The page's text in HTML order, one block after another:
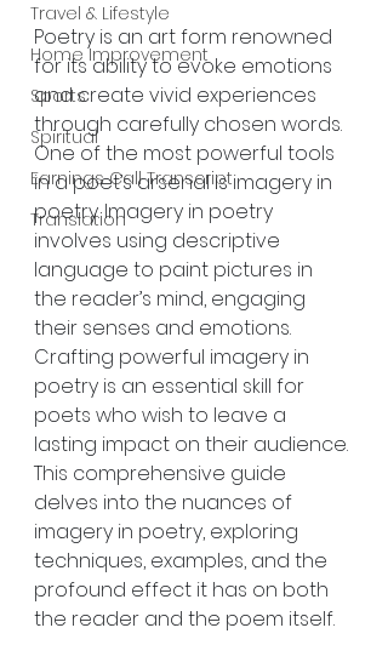
Travel & Lifestyle
Home Improvement
Sports
Spiritual
Earnings Call Transcript
Translation
Poetry is an art form renowned
for its ability to evoke emotions
and create vivid experiences
through carefully chosen words.
One of the most powerful tools
in a poet’s arsenal is imagery in
poetry. Imagery in poetry
involves using descriptive
language to paint pictures in
the reader’s mind, engaging
their senses and emotions.
Crafting powerful imagery in
poetry is an essential skill for
poets who wish to leave a
lasting impact on their audience.
This comprehensive guide
delves into the nuances of
imagery in poetry, exploring
techniques, examples, and the
profound effect it has on both
the reader and the poem itself.